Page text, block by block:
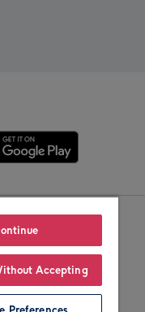
Accepting